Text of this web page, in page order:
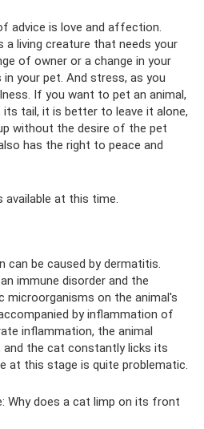
advice is love and affection.
a living creature that needs your
of owner or a change in your
your pet. And stress, as you
If you want to pet an animal,
tail, it is better to leave it alone,
without the desire of the pet
has the right to peace and
available at this time.
can be caused by dermatitis.
immune disorder and the
on the animal's
by inflammation of
inflammation, the animal
the cat constantly licks its
at this stage is quite problematic.
Why does a cat limp on its front